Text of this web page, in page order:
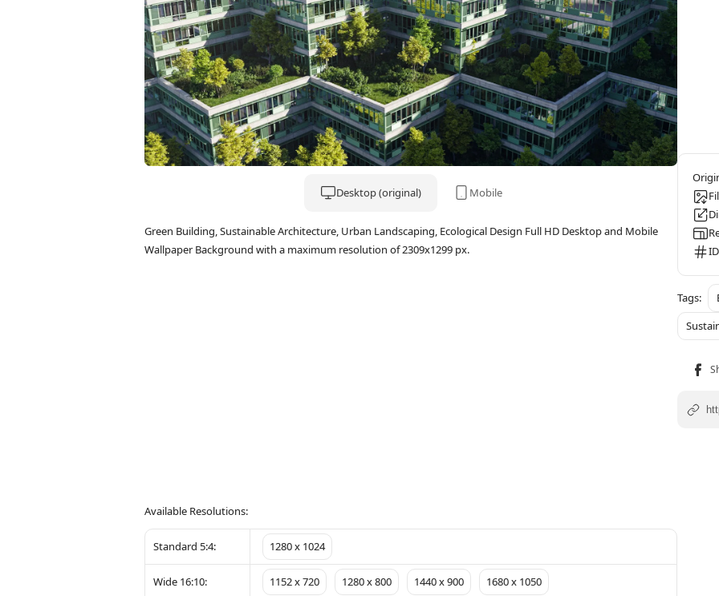
Desktop (original) Mobile
Green Building, Sustainable Architecture, Urban Landscaping, Ecological Design Full HD Desktop and Mobile
Wallpaper Background with a maximum resolution of 2309x1299 px.
Available Resolutions:
Standard 5:4: 1280 x 1024
Wide 16:10: 1152 x 720 1280 x 800 1440 x 900 1680 x 1050